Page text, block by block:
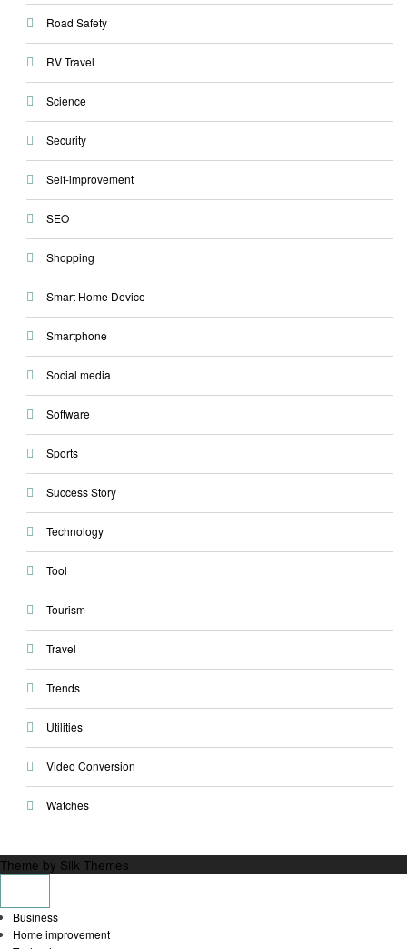
Road Safety
RV Travel
Science
Security
Self-improvement
SEO
Shopping
Smart Home Device
Smartphone
Social media
Software
Sports
Success Story
Technology
Tool
Tourism
Travel
Trends
Utilities
Video Conversion
Watches
Theme by Silk Themes
Business
Home improvement